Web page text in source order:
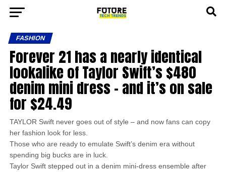
FASHION
Forever 21 has a nearly identical
lookalike of Taylor Swift’s $480
denim mini dress – and it’s on sale
for $24.49
TAYLOR Swift never goes out of style – and now fans can copy
her fashion look for less.
Those who are ready to emulate Swift’s denim era without
spending big bucks are in luck.
Taylor Swift stepped out in a denim mini-dress ensemble after